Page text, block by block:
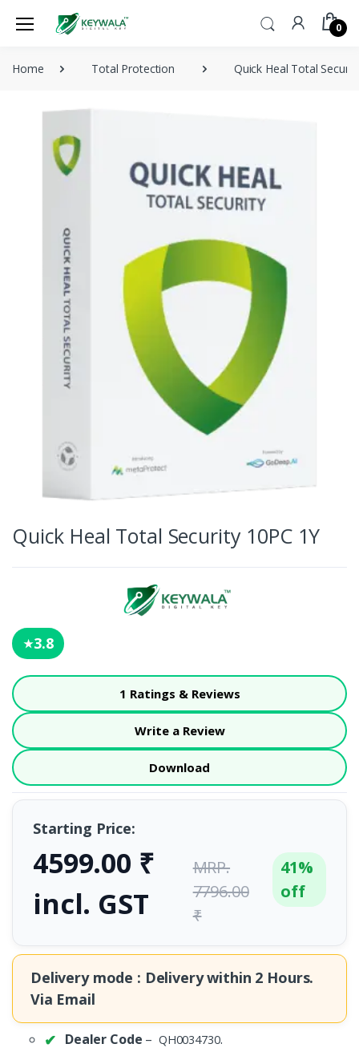
0
Home Total Protection Quick Heal Total
Quick Heal Total Security 10PC 1Y
★3.8
1 Ratings & Reviews
Write a Review
Download
Starting Price:
4599.00 ₹
incl. GST
MRP.
7796.00
₹
41%
off
Delivery mode : Delivery within 2 Hours.
Via Email
Dealer Code – QH0034730.